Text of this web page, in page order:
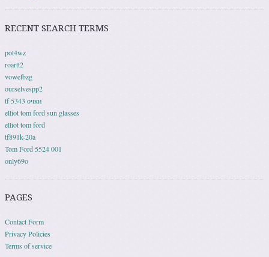
RECENT SEARCH TERMS
pot4wz
roartt2
vowelbzg
ourselvespp2
tf 5343 очки
elliot tom ford sun glasses
elliot tom ford
tf891k-20a
Tom Ford 5524 001
only69o
PAGES
Contact Form
Privacy Policies
Terms of service